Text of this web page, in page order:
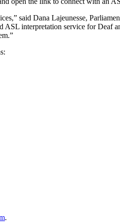
said Dana Lajeunesse,
interpretation service for
.